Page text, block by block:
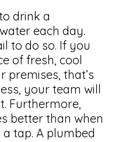
drink a
each day.
to do so. If you
of fresh, cool
that’s
your team will
Furthermore,
better than when
tap. A plumbed